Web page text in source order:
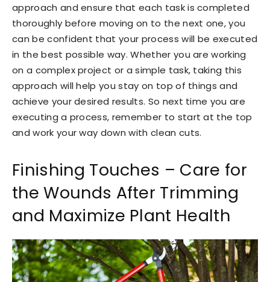
approach and ensure that each task is completed
thoroughly before moving on to the next one, you
can be confident that your process will be executed
in the best possible way. Whether you are working
on a complex project or a simple task, taking this
approach will help you stay on top of things and
achieve your desired results. So next time you are
executing a process, remember to start at the top
and work your way down with clean cuts.
Finishing Touches – Care for
the Wounds After Trimming
and Maximize Plant Health